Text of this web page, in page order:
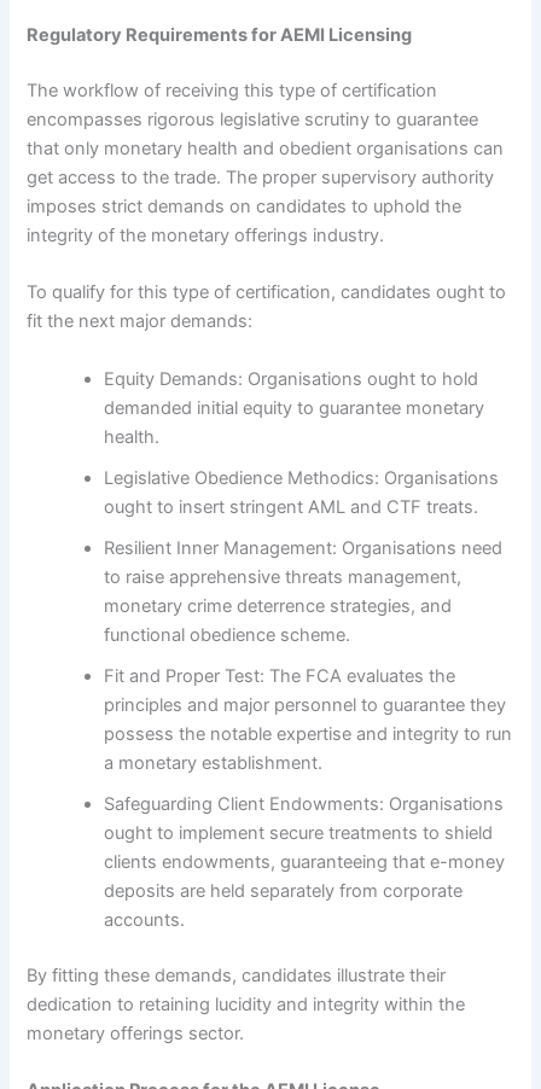
Regulatory Requirements for AEMI Licensing
The workflow of receiving this type of certification
encompasses rigorous legislative scrutiny to guarantee
that only monetary health and obedient organisations can
get access to the trade. The proper supervisory authority
imposes strict demands on candidates to uphold the
integrity of the monetary offerings industry.
To qualify for this type of certification, candidates ought to
fit the next major demands:
Equity Demands: Organisations ought to hold
demanded initial equity to guarantee monetary
health.
Legislative Obedience Methodics: Organisations
ought to insert stringent AML and CTF treats.
Resilient Inner Management: Organisations need
to raise apprehensive threats management,
monetary crime deterrence strategies, and
functional obedience scheme.
Fit and Proper Test: The FCA evaluates the
principles and major personnel to guarantee they
possess the notable expertise and integrity to run
a monetary establishment.
Safeguarding Client Endowments: Organisations
ought to implement secure treatments to shield
clients endowments, guaranteeing that e-money
deposits are held separately from corporate
accounts.
By fitting these demands, candidates illustrate their
dedication to retaining lucidity and integrity within the
monetary offerings sector.